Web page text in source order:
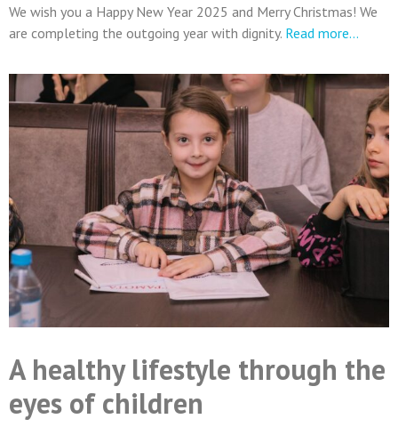
We wish you a Happy New Year 2025 and Merry Christmas! We
are completing the outgoing year with dignity. Read more…
A healthy lifestyle through the
eyes of children